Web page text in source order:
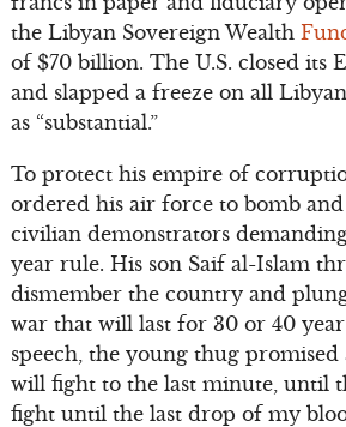
the Libyan Sovereign Wealth
of $70 billion. The U.S. closed its
and slapped a freeze on all
as “substantial.”
To protect his empire of
ordered his air force to bomb
civilian demonstrators
year rule. His son Saif al-Islam
dismember the country and
war that will last for 30 or 40
speech, the young thug promised
will fight to the last minute, until
fight until the last drop of my